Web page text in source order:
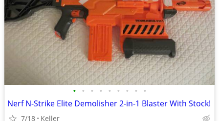
• • • • • • • • •
Nerf N-Strike Elite Demolisher 2-in-1 Blaster With Stock!
7/18 Keller